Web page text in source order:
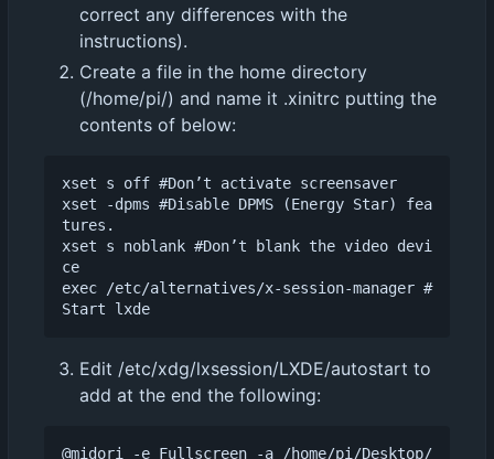
correct any differences with the
instructions).
Create a file in the home directory
(/home/pi/) and name it .xinitrc putting the
contents of below:
xset s off #Don’t activate screensaver
xset -dpms #Disable DPMS (Energy Star) fea
tures.
xset s noblank #Don’t blank the video devi
ce
exec /etc/alternatives/x-session-manager #
Edit /etc/xdg/lxsession/LXDE/autostart to
add at the end the following:
@midori -e Fullscreen -a /home/pi/Desktop/